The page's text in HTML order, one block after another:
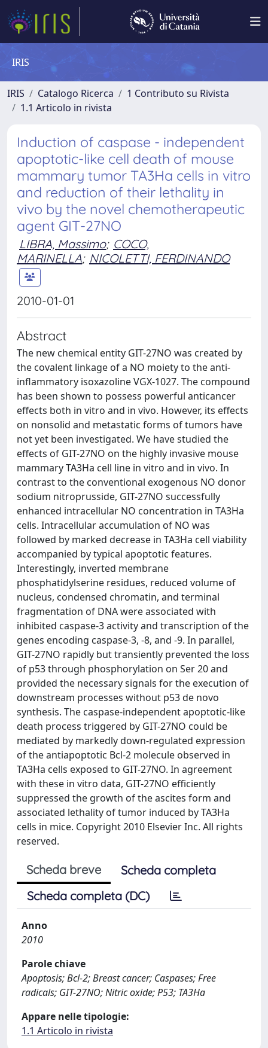
IRIS
IRIS Catalogo Ricerca
1 Contributo su Rivista
1.1 Articolo in rivista
Induction of caspase - independent
apoptotic-like cell death of mouse
mammary tumor TA3Ha cells in vitro
and reduction of their lethality in
vivo by the novel chemotherapeutic
agent GIT-27NO
LIBRA, Massimo; COCO,
MARINELLA; NICOLETTI, FERDINANDO
2010-01-01
Abstract
The new chemical entity GIT-27NO was created by
the covalent linkage of a NO moiety to the anti-
inflammatory isoxazoline VGX-1027. The compound
has been shown to possess powerful anticancer
effects both in vitro and in vivo. However, its effects
on nonsolid and metastatic forms of tumors have
not yet been investigated. We have studied the
effects of GIT-27NO on the highly invasive mouse
mammary TA3Ha cell line in vitro and in vivo. In
contrast to the conventional exogenous NO donor
sodium nitroprusside, GIT-27NO successfully
enhanced intracellular NO concentration in TA3Ha
cells. Intracellular accumulation of NO was
followed by marked decrease in TA3Ha cell viability
accompanied by typical apoptotic features.
Interestingly, inverted membrane
phosphatidylserine residues, reduced volume of
nucleus, condensed chromatin, and terminal
fragmentation of DNA were associated with
inhibited caspase-3 activity and transcription of the
genes encoding caspase-3, -8, and -9. In parallel,
GIT-27NO rapidly but transiently prevented the loss
of p53 through phosphorylation on Ser 20 and
provided the necessary signals for the execution of
downstream processes without p53 de novo
synthesis. The caspase-independent apoptotic-like
death process triggered by GIT-27NO could be
mediated by markedly down-regulated expression
of the antiapoptotic Bcl-2 molecule observed in
TA3Ha cells exposed to GIT-27NO. In agreement
with these in vitro data, GIT-27NO efficiently
suppressed the growth of the ascites form and
associated lethality of tumor induced by TA3Ha
cells in mice. Copyright 2010 Elsevier Inc. All rights
reserved.
Scheda breve
Scheda completa
Scheda completa (DC)
Anno
2010
Parole chiave
Apoptosis; Bcl-2; Breast cancer; Caspases; Free
radicals; GIT-27NO; Nitric oxide; P53; TA3Ha
Appare nelle tipologie:
1.1 Articolo in rivista